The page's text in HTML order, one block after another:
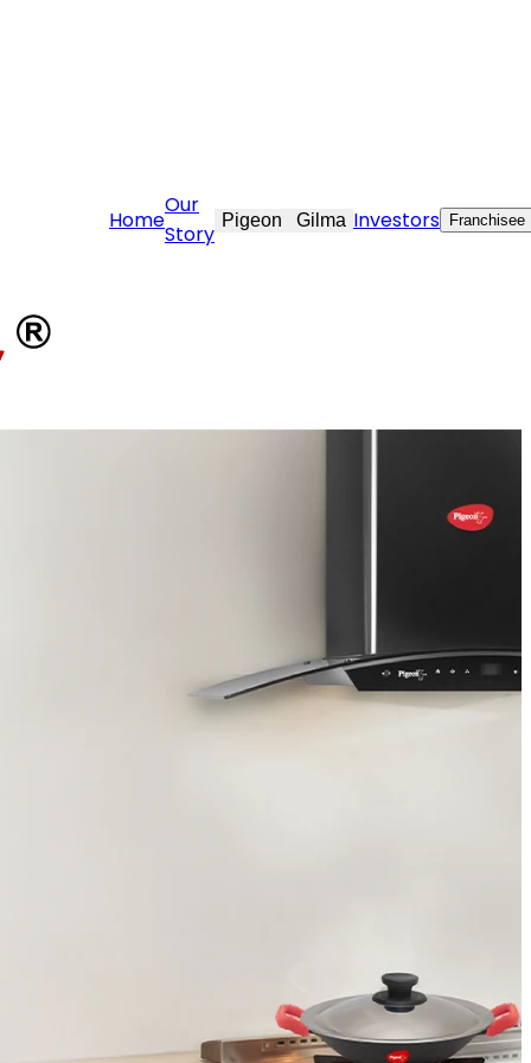
Home
Our
Story
Pigeon Gilma Investors Franchisee